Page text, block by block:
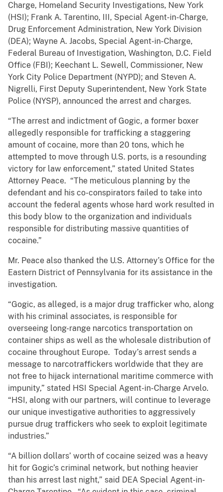
Charge, Homeland Security Investigations, New York
(HSI); Frank A. Tarentino, III, Special Agent-in-Charge,
Drug Enforcement Administration, New York Division
(DEA); Wayne A. Jacobs, Special Agent-in-Charge,
Federal Bureau of Investigation, Washington, D.C. Field
Office (FBI); Keechant L. Sewell, Commissioner, New
York City Police Department (NYPD); and Steven A.
Nigrelli, First Deputy Superintendent, New York State
Police (NYSP), announced the arrest and charges.
“The arrest and indictment of Gogic, a former boxer
allegedly responsible for trafficking a staggering
amount of cocaine, more than 20 tons, which he
attempted to move through U.S. ports, is a resounding
victory for law enforcement,” stated United States
Attorney Peace. “The meticulous planning by the
defendant and his co-conspirators failed to take into
account the federal agents whose hard work resulted in
this body blow to the organization and individuals
responsible for distributing massive quantities of
cocaine.”
Mr. Peace also thanked the U.S. Attorney’s Office for the
Eastern District of Pennsylvania for its assistance in the
investigation.
“Gogic, as alleged, is a major drug trafficker who, along
with his criminal associates, is responsible for
overseeing long-range narcotics transportation on
container ships as well as the wholesale distribution of
cocaine throughout Europe. Today’s arrest sends a
message to narcotraffickers worldwide that they are
not free to hijack international maritime commerce with
impunity,” stated HSI Special Agent-in-Charge Arvelo.
“HSI, along with our partners, will continue to leverage
our unique investigative authorities to aggressively
pursue drug traffickers who seek to exploit legitimate
industries.”
“A billion dollars’ worth of cocaine seized was a heavy
hit for Gogic’s criminal network, but nothing heavier
than his arrest last night,” said DEA Special Agent-in-